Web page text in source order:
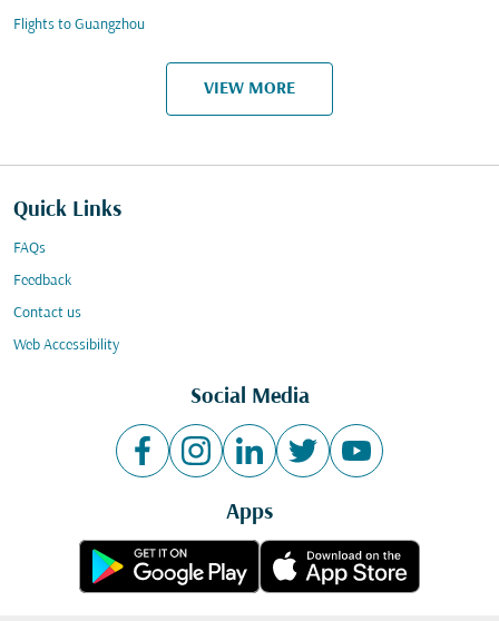
Flights to Guangzhou
VIEW MORE
Quick Links
FAQs
Feedback
Contact us
Web Accessibility
Social Media
Apps